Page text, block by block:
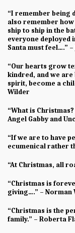
“I remember being
also remember
ship to ship in the
everyone deployed
Santa must feel….” –
“Our hearts grow
kindred, and we
spirit, become a
Wilder
“What is
Angel Gabby and
“If we are to have
ecumenical rather
“At Christmas, all
“Christmas is
giving….” – Norman
“Christmas is the
family.” – Roberta